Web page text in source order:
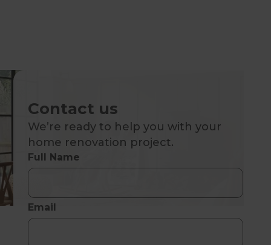
Contact us
We’re ready to help you with your
home renovation project.
Full Name
Email